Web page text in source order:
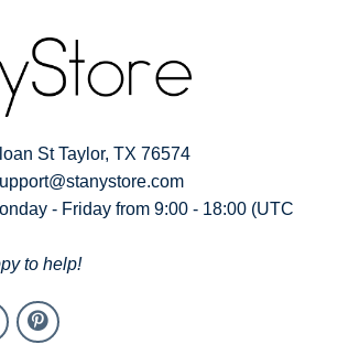
St Taylor, TX 76574
- Friday from 9:00 - 18:00 (UTC
to help!